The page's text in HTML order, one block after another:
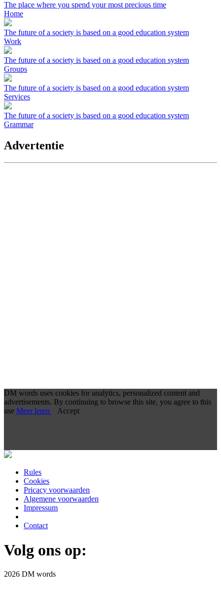
The place where you spend your most precious time
Home
The future of a society is based on a good education system
Work
The future of a society is based on a good education system
Groups
The future of a society is based on a good education system
Services
The future of a society is based on a good education system
Grammar
Advertentie
DM words uses cookies for analytics, personalized content and
advertisements. By continuing to browse this site, you agree to this
use Meer leren Accept
Rules
Cookies
Pricacy voorwaarden
Algemene voorwaarden
Impressum
Contact
Volg ons op:
2026 DM words